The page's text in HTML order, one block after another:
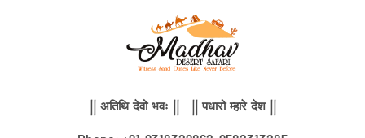
|| अतिथि देवो भवः || || पधारो म्हारे देश ||